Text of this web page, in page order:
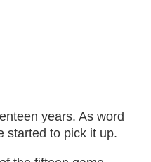
years. As word
started to pick it up.